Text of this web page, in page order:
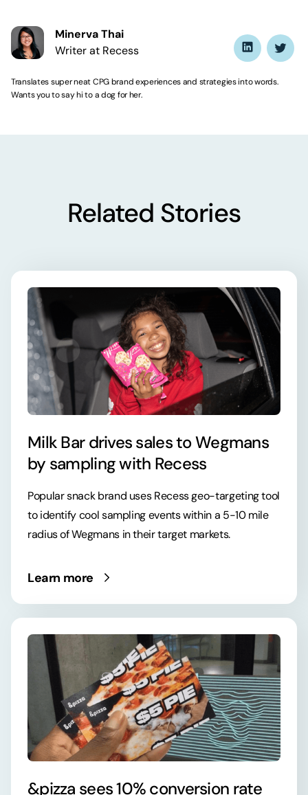
Minerva Thai
Writer at Recess
Translates super neat CPG brand experiences and strategies into words.
Wants you to say hi to a dog for her.
Related Stories
Milk Bar drives sales to Wegmans
by sampling with Recess
Popular snack brand uses Recess geo-targeting tool
to identify cool sampling events within a 5-10 mile
radius of Wegmans in their target markets.
Learn more
&pizza sees 10% conversion rate